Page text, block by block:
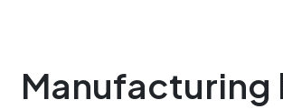
Manufacturing